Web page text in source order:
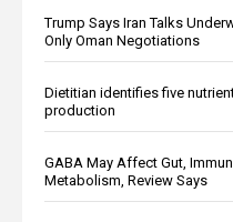
Trump Says Iran Talks
Only Oman Negotiations
Dietitian identifies five
production
GABA May Affect Gut,
Metabolism, Review Says